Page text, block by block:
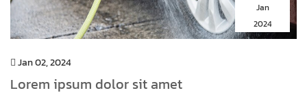
Jan
2024
Jan 02, 2024
Lorem ipsum dolor sit amet